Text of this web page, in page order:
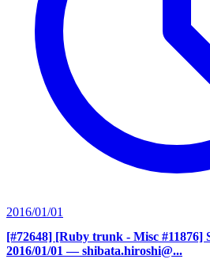
2016/01/01
[#72648] [Ruby trunk - Misc #11876]
2016/01/01 — shibata.hiroshi@...